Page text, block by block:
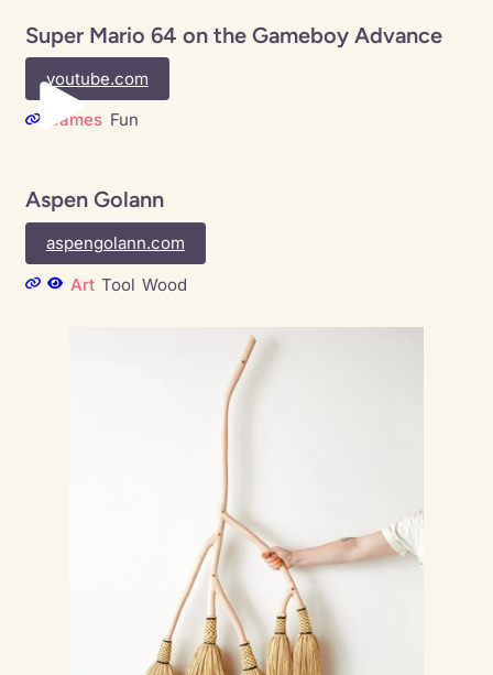
Super Mario 64 on the Gameboy Advance
youtube.com
Games Fun
Aspen Golann
aspengolann.com
Art Tool Wood